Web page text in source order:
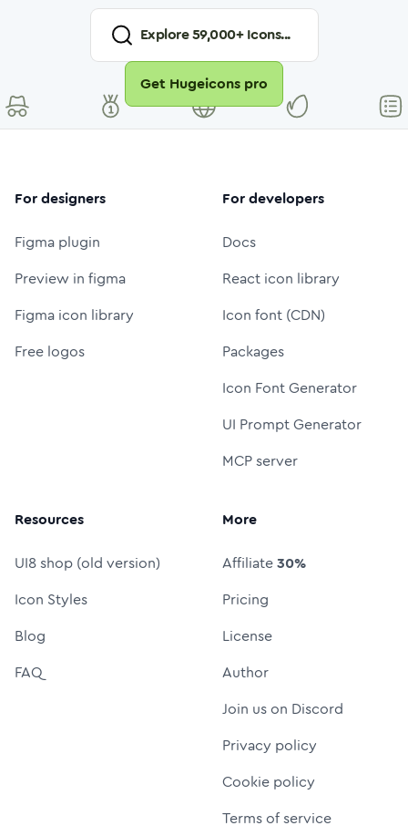
Explore59,000+ Icons...
Get Hugeicons pro
For designers
Figma plugin
Preview in figma
Figma icon library
Free logos
For developers
Docs
React icon library
Icon font (CDN)
Packages
Icon Font Generator
UI Prompt Generator
MCP server
Resources
UI8 shop (old version)
Icon Styles
Blog
FAQ
More
Affiliate30%
Pricing
License
Author
Join us on Discord
Privacy policy
Cookie policy
Terms of service